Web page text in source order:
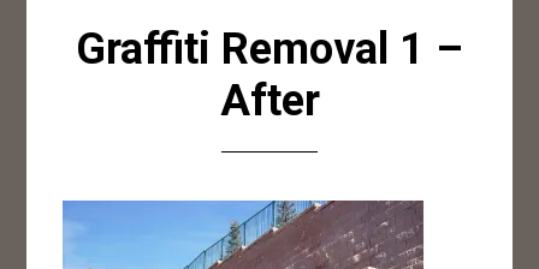
Graffiti Removal 1 –
After